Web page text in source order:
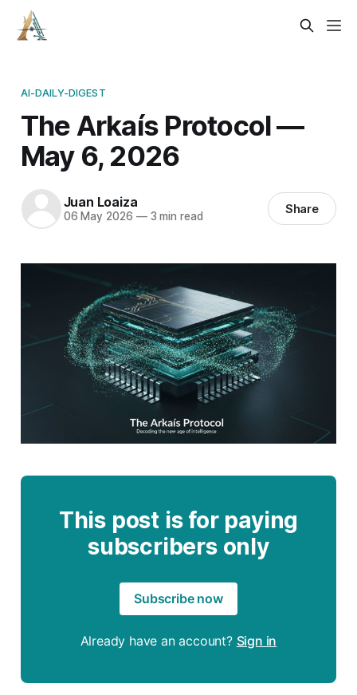
AI-DAILY-DIGEST
The Arkaís Protocol —
May 6, 2026
Juan Loaiza
06 May 2026 —3 min read Share
This post is for paying
subscribers only
Subscribe now
Already have an account? Sign in